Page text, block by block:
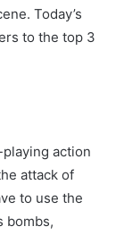
Today’s
to the top 3
action
attack of
to use the
bombs,